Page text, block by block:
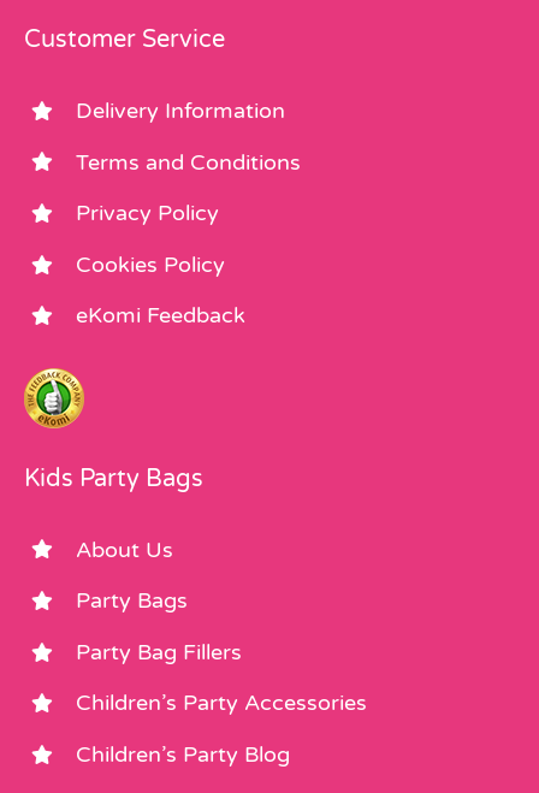
Customer Service
Delivery Information
Terms and Conditions
Privacy Policy
Cookies Policy
eKomi Feedback
Kids Party Bags
About Us
Party Bags
Party Bag Fillers
Children’s Party Accessories
Children’s Party Blog